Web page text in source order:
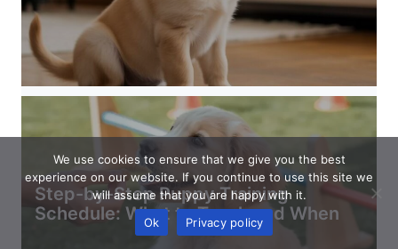
Step-by-Step Puppy Training
Schedule: What to Teach and When
We use cookies to ensure that we give you the best
experience on our website. If you continue to use this site we
will assume that you are happy with it.
Ok
Privacy policy